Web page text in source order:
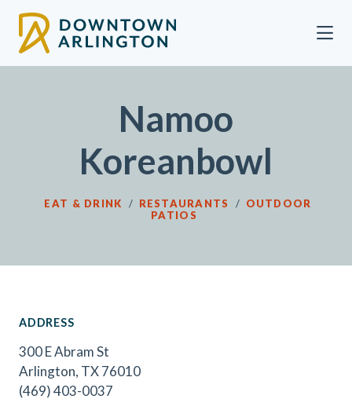
Namoo
Koreanbowl
EAT & DRINK / RESTAURANTS / OUTDOOR
PATIOS
ADDRESS
300 E Abram St
Arlington, TX 76010
(469) 403-0037